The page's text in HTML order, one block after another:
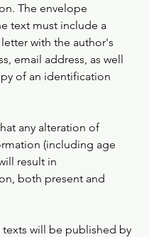
The envelope
text must include a
with the author's
email address, as well
of an identification
any alteration of
(including age
result in
both present and
texts will be published by